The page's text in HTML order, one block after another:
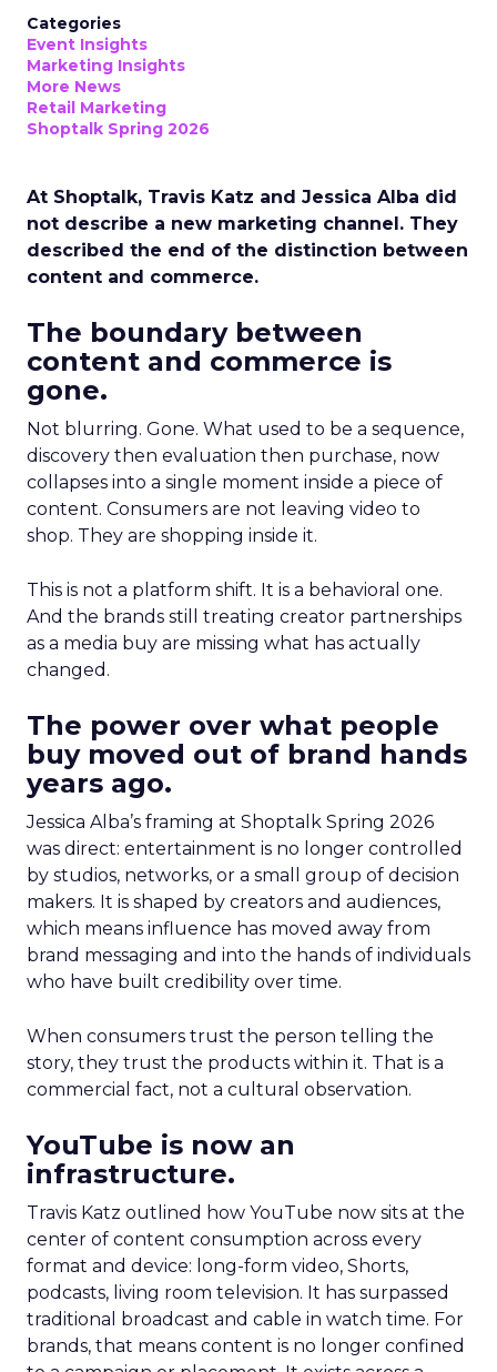
Categories
Event Insights
Marketing Insights
More News
Retail Marketing
Shoptalk Spring 2026
At Shoptalk, Travis Katz and Jessica Alba did
not describe a new marketing channel. They
described the end of the distinction between
content and commerce.
The boundary between
content and commerce is
gone.
Not blurring. Gone. What used to be a sequence,
discovery then evaluation then purchase, now
collapses into a single moment inside a piece of
content. Consumers are not leaving video to
shop. They are shopping inside it.
This is not a platform shift. It is a behavioral one.
And the brands still treating creator partnerships
as a media buy are missing what has actually
changed.
The power over what people
buy moved out of brand hands
years ago.
Jessica Alba’s framing at Shoptalk Spring 2026
was direct: entertainment is no longer controlled
by studios, networks, or a small group of decision
makers. It is shaped by creators and audiences,
which means influence has moved away from
brand messaging and into the hands of individuals
who have built credibility over time.
When consumers trust the person telling the
story, they trust the products within it. That is a
commercial fact, not a cultural observation.
YouTube is now an
infrastructure.
Travis Katz outlined how YouTube now sits at the
center of content consumption across every
format and device: long-form video, Shorts,
podcasts, living room television. It has surpassed
traditional broadcast and cable in watch time. For
brands, that means content is no longer confined